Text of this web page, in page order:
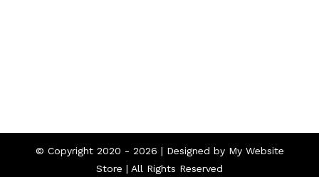
© Copyright 2020 - 2026 | Designed by My Website
Store | All Rights Reserved